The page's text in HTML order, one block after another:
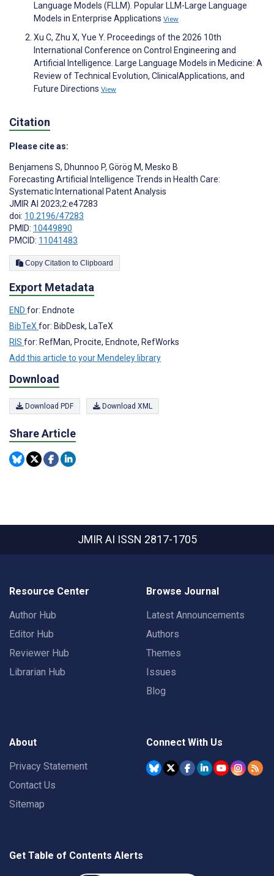
Language Models (FLLM). Popular LLM-Large Language
Models in Enterprise Applications View
Xu C, Zhu X, Yue Y. Proceedings of the 2026 10th
International Conference on Control Engineering and
Artificial Intelligence. Large Language Models in Medicine: A
Review of Technical Evolution, ClinicalApplications, and
Future Directions View
Citation
Please cite as:
Benjamens S, Dhunnoo P, Görög M, Mesko B
Forecasting Artificial Intelligence Trends in Health Care:
Systematic International Patent Analysis
JMIR AI 2023;2:e47283
doi: 10.2196/47283
PMID: 10449890
PMCID: 11041483
Copy Citation to Clipboard
Export Metadata
END for: Endnote
BibTeX for: BibDesk, LaTeX
RIS for: RefMan, Procite, Endnote, RefWorks
Add this article to your Mendeley library
Download
Download PDF Download XML
Share Article
JMIR AI ISSN 2817-1705
Resource Center
Author Hub
Editor Hub
Reviewer Hub
Librarian Hub
Browse Journal
Latest Announcements
Authors
Themes
Issues
Blog
About
Privacy Statement
Contact Us
Sitemap
Connect With Us
Get Table of Contents Alerts